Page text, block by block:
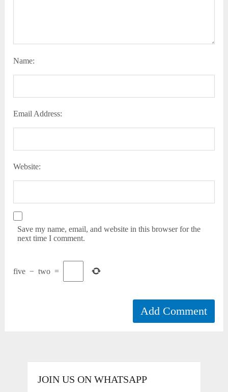
Name:
Email Address:
Website:
Save my name, email, and website in this browser for the
next time I comment.
five − two =
JOIN US ON WHATSAPP